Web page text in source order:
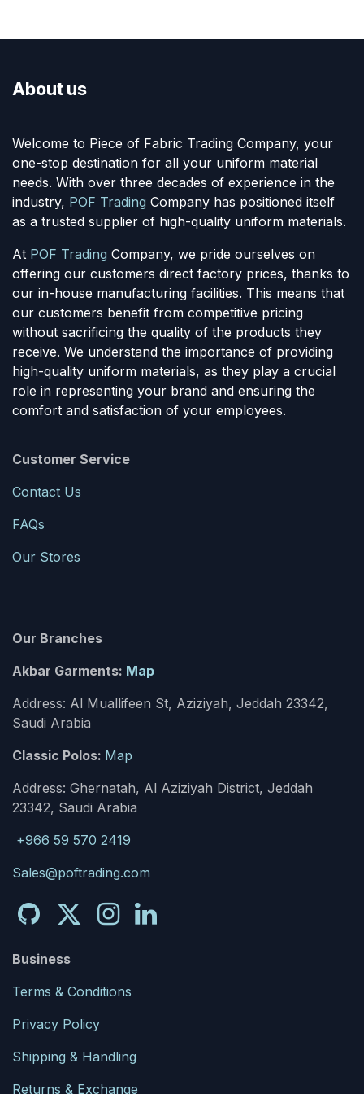
About us
Welcome to Piece of Fabric Trading Company, your
one-stop destination for all your uniform material
needs. With over three decades of experience in the
industry, POF Trading Company has positioned itself
as a trusted supplier of high-quality uniform materials.
At POF Trading Company, we pride ourselves on
offering our customers direct factory prices, thanks to
our in-house manufacturing facilities. This means that
our customers benefit from competitive pricing
without sacrificing the quality of the products they
receive. We understand the importance of providing
high-quality uniform materials, as they play a crucial
role in representing your brand and ensuring the
comfort and satisfaction of your employees.
Customer Service
Contact Us
FAQs
Our Stores
Our Branches
Akbar Garments: Map
Address: Al Muallifeen St, Aziziyah, Jeddah 23342,
Saudi Arabia
Classic Polos: Map
Address: Ghernatah, Al Aziziyah District, Jeddah
23342, Saudi Arabia
+966 59 570 2419
Sales@poftrading.com
Business
Terms & Conditions
Privacy Policy
Shipping & Handling
Returns & Exchange